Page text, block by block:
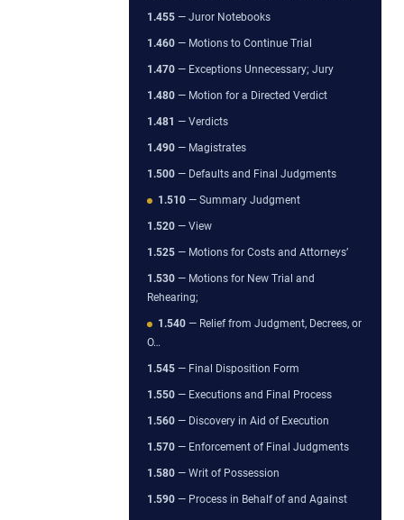
1.455 — Juror Notebooks
1.460 — Motions to Continue Trial
1.470 — Exceptions Unnecessary; Jury
1.480 — Motion for a Directed Verdict
1.481 — Verdicts
1.490 — Magistrates
1.500 — Defaults and Final Judgments
1.510 — Summary Judgment
1.520 — View
1.525 — Motions for Costs and Attorneys’
1.530 — Motions for New Trial and
Rehearing;
1.540 — Relief from Judgment, Decrees, or
O…
1.545 — Final Disposition Form
1.550 — Executions and Final Process
1.560 — Discovery in Aid of Execution
1.570 — Enforcement of Final Judgments
1.580 — Writ of Possession
1.590 — Process in Behalf of and Against